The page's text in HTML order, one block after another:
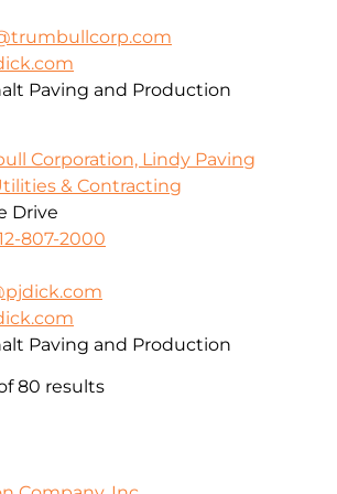
Paving and Production
Corporation, Lindy Paving
& Contracting
Drive
807-2000
Paving and Production
80 results